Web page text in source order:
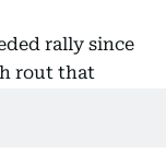
rally since
rout that